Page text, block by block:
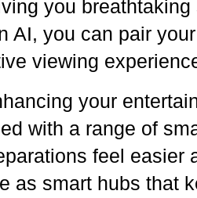
you
AI, you can pair
viewing
your
with a range of
feel easier
as smart hubs that